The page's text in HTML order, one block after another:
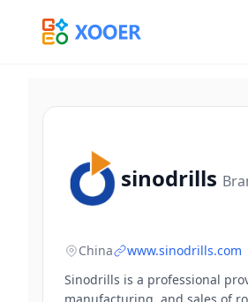
sinodrills
China
www.sinodrills.com
Sinodrills is a professional